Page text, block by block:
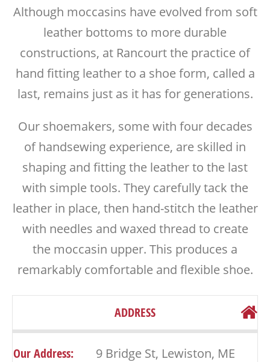
Although moccasins have evolved from soft
leather bottoms to more durable
constructions, at Rancourt the practice of
hand fitting leather to a shoe form, called a
last, remains just as it has for generations.
Our shoemakers, some with four decades
of handsewing experience, are skilled in
shaping and fitting the leather to the last
with simple tools. They carefully tack the
leather in place, then hand-stitch the leather
with needles and waxed thread to create
the moccasin upper. This produces a
remarkably comfortable and flexible shoe.
ADDRESS
Our Address:
9 Bridge St, Lewiston, ME